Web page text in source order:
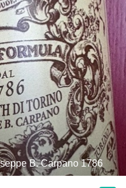
B. Carpano 1786